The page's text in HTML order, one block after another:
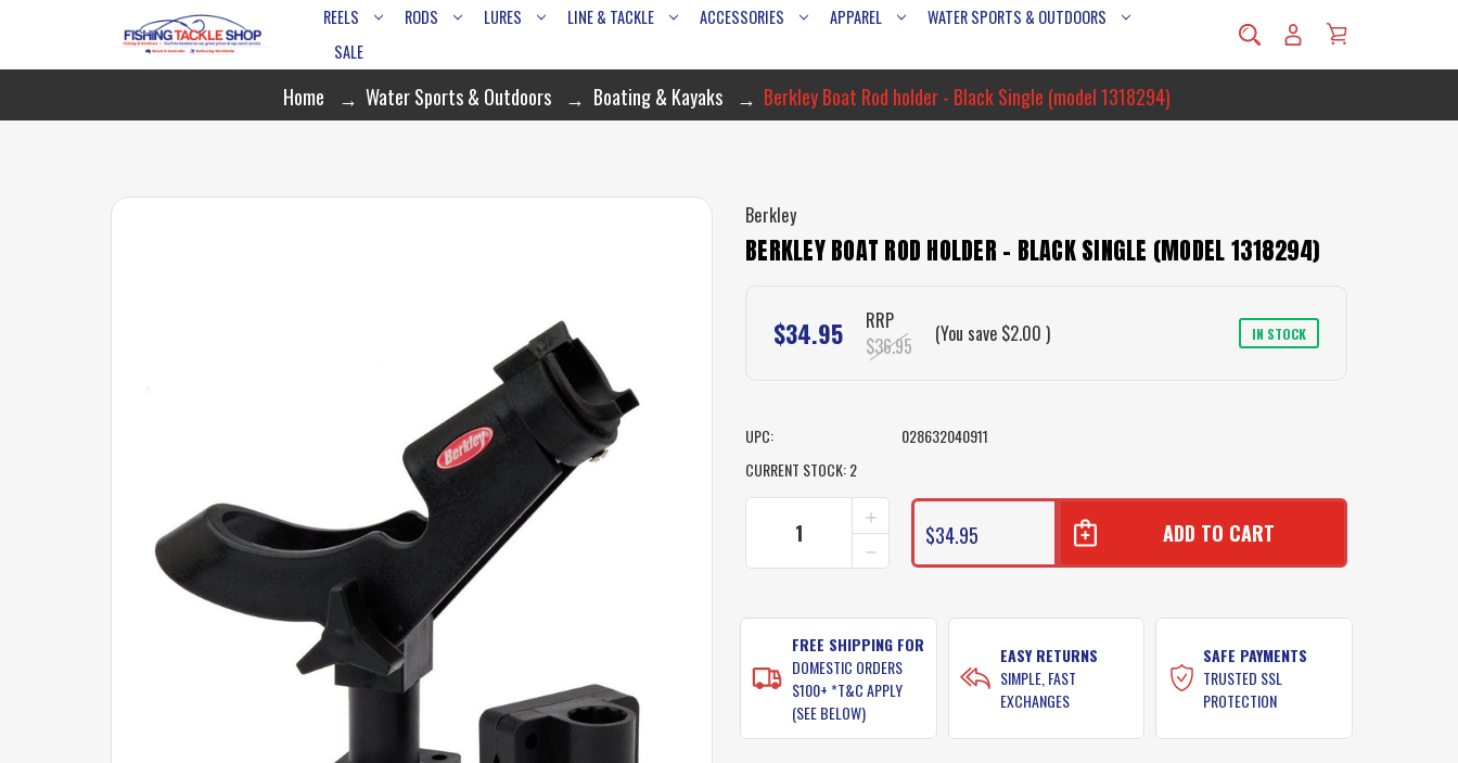
REELS RODS LURES LINE & TACKLE ACCESSORIES APPAREL
WATER SPORTS & OUTDOORS
SALE
Home Water Sports & Outdoors Boating & Kayaks Berkley Boat Rod holder - Black Single (model 1318294)
Berkley
BERKLEY BOAT ROD HOLDER - BLACK SINGLE (MODEL 1318294)
$34.95
RRP
$36.95
(You save $2.00 ) IN STOCK
UPC:
028632040911
CURRENT STOCK:2
DECREASE
QUANTITY
BOAT
ROD
HOLDER
-
BLACK
SINGLE
(MODEL
INCREASE
QUANTITY
OF
BERKLEY
ROD
HOLDER
-
BLACK
SINGLE
(MODEL
1318294)
$34.95
FREE SHIPPING FOR
DOMESTIC ORDERS
$100+ *T&C APPLY
(SEE BELOW)
EASY RETURNS
SIMPLE, FAST
EXCHANGES
SAFE PAYMENTS
TRUSTED SSL
PROTECTION